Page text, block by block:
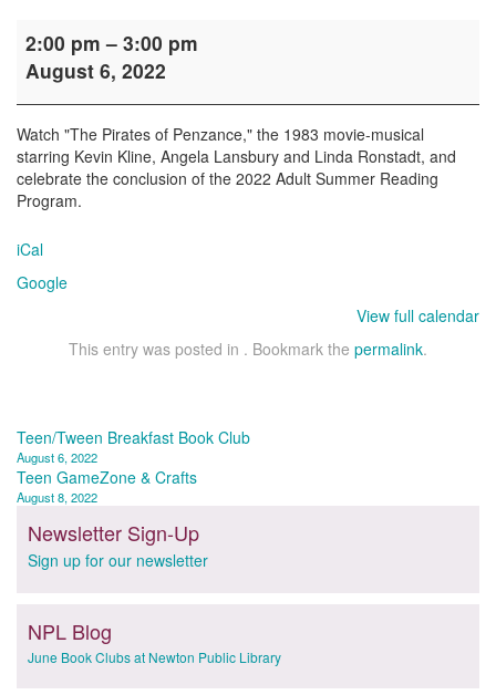
Afternoon
Movie
Summer
Reading
Finale
2:00 pm – 3:00 pm
August 6, 2022
Watch "The Pirates of Penzance," the 1983 movie-musical
starring Kevin Kline, Angela Lansbury and Linda Ronstadt, and
celebrate the conclusion of the 2022 Adult Summer Reading
Program.
iCal
Google
View full calendar
This entry was posted in . Bookmark the permalink.
Post
navigation
Teen/Tween Breakfast Book Club
August 6, 2022
Teen GameZone & Crafts
August 8, 2022
Newsletter Sign-Up
Sign up for our newsletter
NPL Blog
June Book Clubs at Newton Public Library